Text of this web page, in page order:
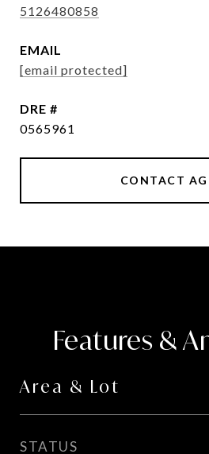
5126480858
EMAIL
[email protected]
DRE #
0565961
CONTACT
Features &
Area & Lot
STATUS